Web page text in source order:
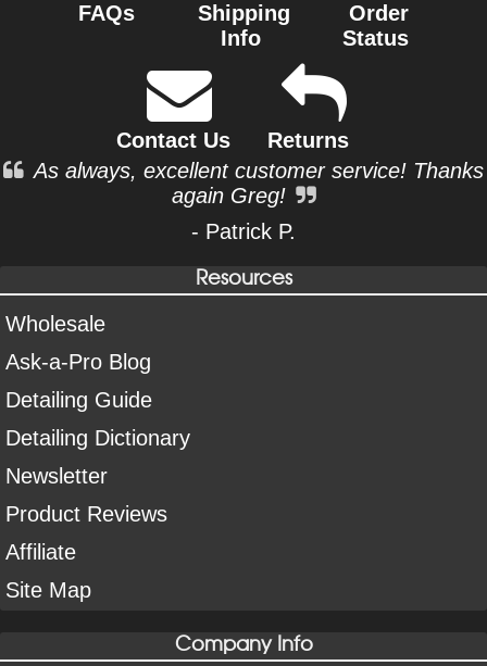
FAQs
Shipping
Info
Order
Status
Contact Us
Returns
As always, excellent customer service! Thanks
again Greg!
- Patrick P.
Resources
Wholesale
Ask-a-Pro Blog
Detailing Guide
Detailing Dictionary
Newsletter
Product Reviews
Affiliate
Site Map
Company Info